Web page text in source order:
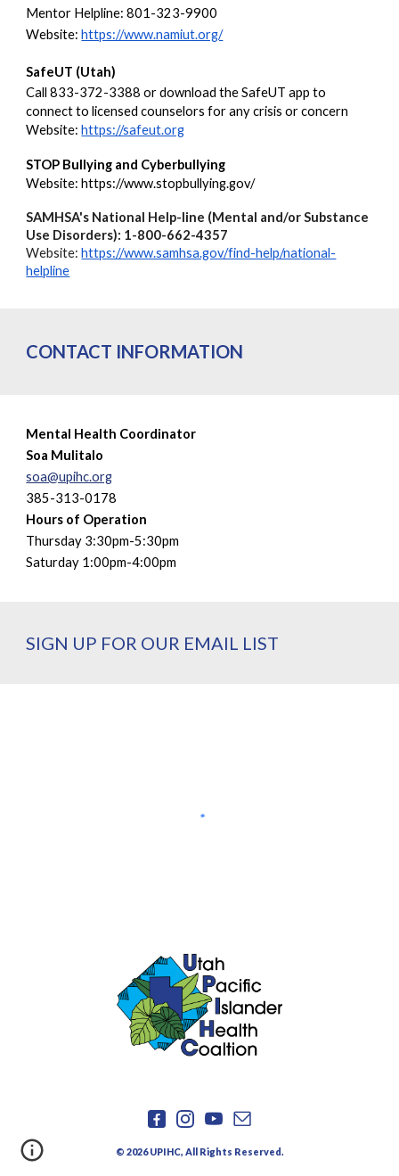
Mentor Helpline: 801-323-9900
Website: https://www.namiut.org/
SafeUT (Utah)
Call 833-372-3388 or download the SafeUT app to
connect to licensed counselors for any crisis or concern
Website: https://safeut.org
STOP Bullying and Cyberbullying
Website: https://www.stopbullying.gov/
SAMHSA's National Help-line (Mental and/or Substance
Use Disorders): 1-800-662-4357
Website:https://www.samhsa.gov/find-help/national-
helpline
CONTACT INFORMATION
Mental Health Coordinator
Soa Mulitalo
soa@upihc.org
385-313-0178
Hours of Operation
Thursday 3:30pm-5:30pm
Saturday 1:00pm-4:00pm
SIGN UP FOR OUR EMAIL LIST
© 2026UPIHC, All Rights Reserved.